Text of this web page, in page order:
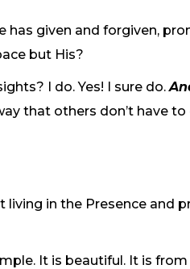
has given and forgiven,
but His?
I do. Yes! I sure do.
that others don’t have to
living in the Presence and
It is beautiful. It is